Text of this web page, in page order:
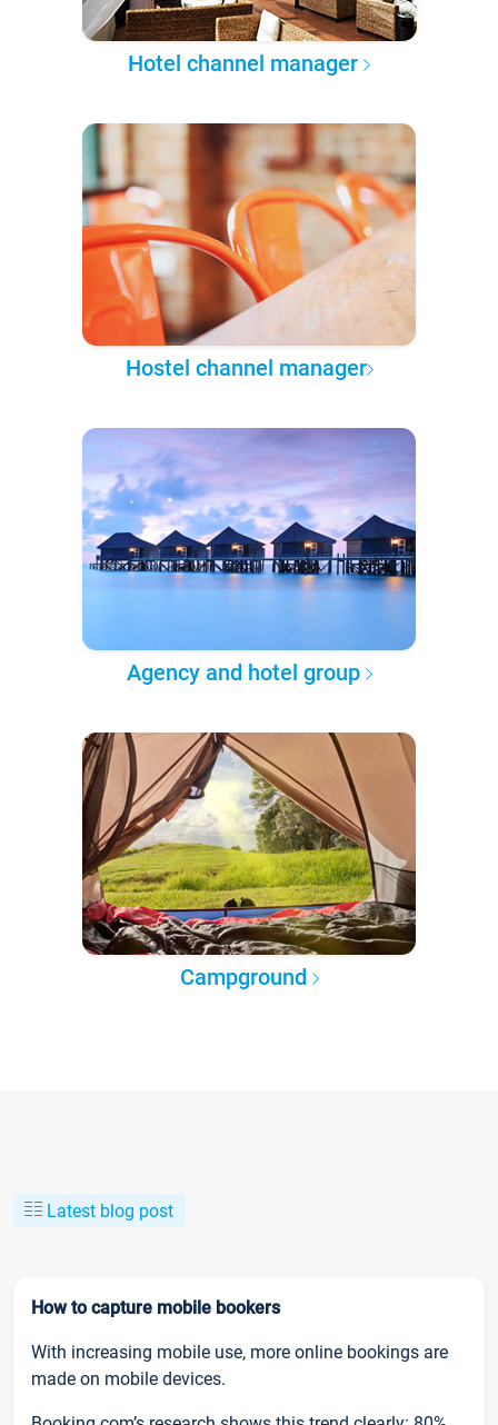
Hotel channel manager
Hostel channel manager
Agency and hotel group
Campground
Latest blog post
How to capture mobile bookers
With increasing mobile use, more online bookings are
made on mobile devices.